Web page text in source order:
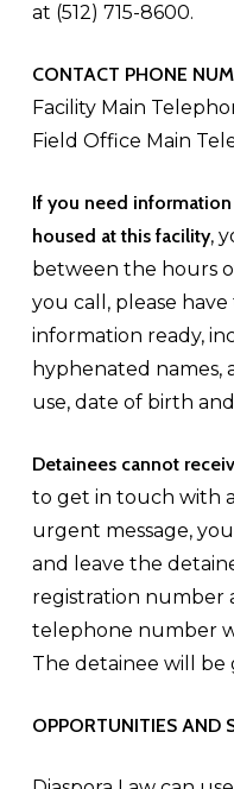
at (512) 715-8600.
CONTACT PHONE
Facility Main
Field Office Main
If you need
housed at this facility,
between the hours
you call, please have
information ready,
hyphenated names,
use, date of birth
Detainees cannot
to get in touch with
urgent message,
and leave the
registration number
telephone number
The detainee will be
OPPORTUNITIES AND